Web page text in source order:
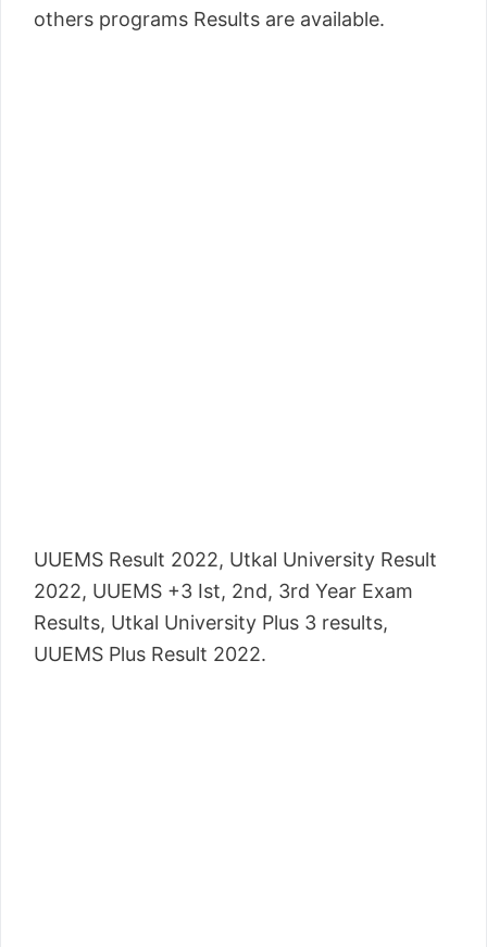
others programs Results are available.
UUEMS Result 2022, Utkal University Result
2022, UUEMS +3 Ist, 2nd, 3rd Year Exam
Results, Utkal University Plus 3 results,
UUEMS Plus Result 2022.